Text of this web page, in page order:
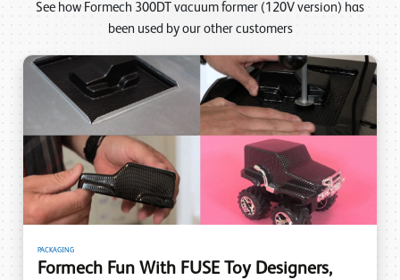
See how Formech 300DT vacuum former (120V version) has
been used by our other customers
PACKAGING
Formech Fun With FUSE Toy Designers,